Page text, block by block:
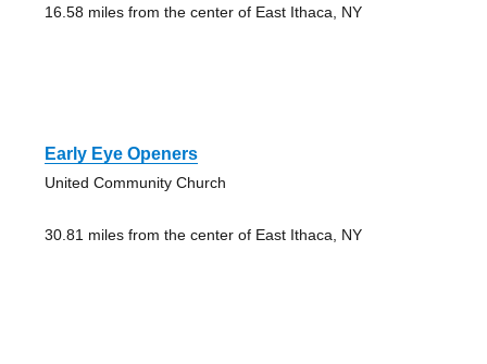
16.58 miles from the center of East Ithaca, NY
Early Eye Openers
United Community Church
30.81 miles from the center of East Ithaca, NY